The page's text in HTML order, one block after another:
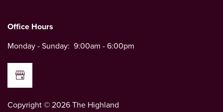
Office Hours
Monday - Sunday: 9:00am - 6:00pm
Copyright ©2026The Highland